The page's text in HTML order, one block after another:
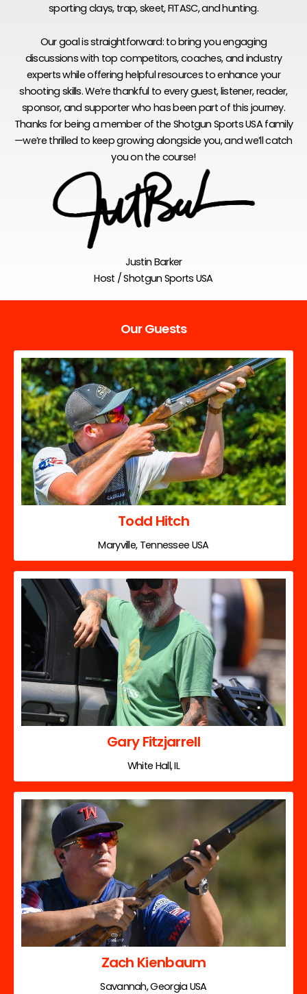
sporting clays, trap, skeet, FITASC, and hunting.
Our goal is straightforward: to bring you engaging
discussions with top competitors, coaches, and industry
experts while offering helpful resources to enhance your
shooting skills. We’re thankful to every guest, listener, reader,
sponsor, and supporter who has been part of this journey.
Thanks for being a member of the Shotgun Sports USA family
—we’re thrilled to keep growing alongside you, and we’ll catch
you on the course!
Justin Barker
Host / Shotgun Sports USA
Our Guests
Todd Hitch
Maryville, Tennessee USA
Gary Fitzjarrell
White Hall, IL
Zach Kienbaum
Savannah, Georgia USA